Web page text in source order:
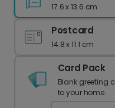
17.6 x 13.6 cm
Postcard
14.8 x 11.1 cm
Card Pack
Blank greeting
to your home.